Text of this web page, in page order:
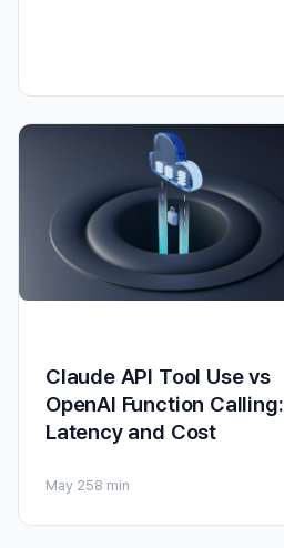
Claude API Tool Use vs
OpenAI Function Calling:
Latency and Cost
May 258 min